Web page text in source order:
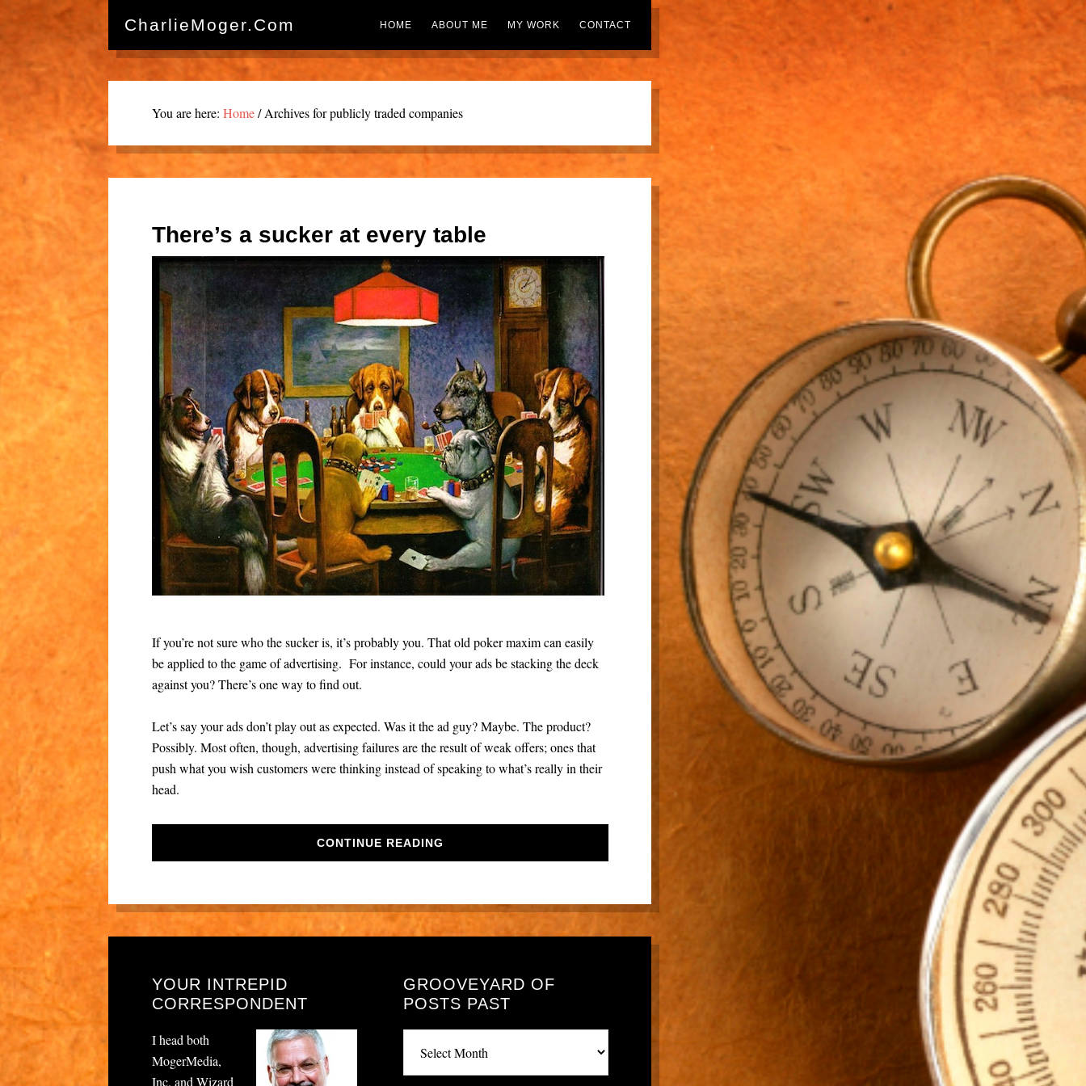
CharlieMoger.com HOME ABOUT ME MY WORK CONTACT
You are here:Home/Archives for publicly traded companies
There’s a sucker at every table
If you’re not sure who the sucker is, it’s probably you. That old poker maxim can easily
be applied to the game of advertising. For instance, could your ads be stacking the deck
against you? There’s one way to find out.
Let’s say your ads don’t play out as expected. Was it the ad guy? Maybe. The product?
Possibly. Most often, though, advertising failures are the result of weak offers; ones that
push what you wish customers were thinking instead of speaking to what’s really in their
head.
CONTINUE READING
YOUR INTREPID
CORRESPONDENT
I head both
MogerMedia,
Inc. and Wizard
GROOVEYARD OF
POSTS PAST
posts